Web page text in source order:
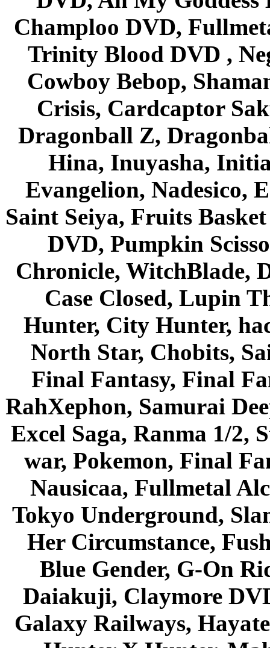
Champloo DVD,
Trinity Blood DVD ,
Cowboy Bebop,
Crisis, Cardcaptor
Dragonball Z,
Hina, Inuyasha,
Evangelion, Nadesico,
Saint Seiya, Fruits
DVD, Pumpkin
Chronicle, WitchBlade,
Case Closed, Lupin
Hunter, City Hunter,
North Star, Chobits,
Final Fantasy, Final
RahXephon, Samurai
Excel Saga, Ranma 1/2,
war, Pokemon, Final
Nausicaa, Fullmetal
Tokyo Underground,
Her Circumstance,
Blue Gender, G-On
Daiakuji, Claymore
Galaxy Railways,